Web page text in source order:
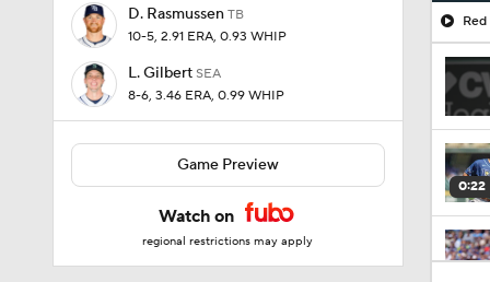
D. Rasmussen TB
10-5, 2.91 ERA, 0.93 WHIP
L. Gilbert SEA
8-6, 3.46 ERA, 0.99 WHIP
Game Preview
Watch on
regional restrictions may apply
0:22